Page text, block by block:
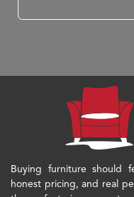
Buying furniture should
honest pricing, and real